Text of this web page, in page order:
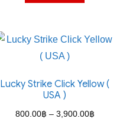
multiple
options
be
Lucky Strike Click Yellow (
USA )
800.00฿ – 3,900.00฿Price